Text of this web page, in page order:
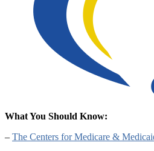
What You Should Know:
– The Centers for Medicare &